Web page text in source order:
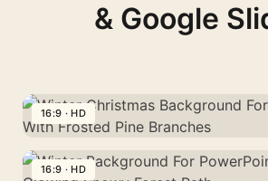
& Google
Winter
Christmas
16:9 · HD
16:9 · HD